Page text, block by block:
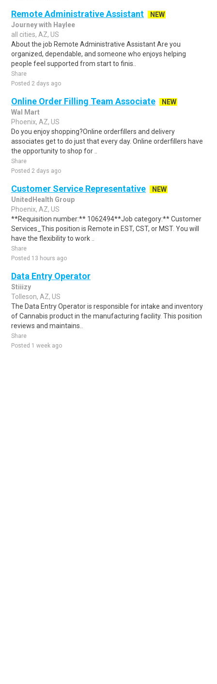
Remote Administrative Assistant
NEW
Journey with Haylee
all cities, AZ, US
About the job Remote Administrative Assistant Are you
organized, dependable, and someone who enjoys helping
people feel supported from start to finis..
Share
Posted 2 days ago
Online Order Filling Team Associate
NEW
Wal Mart
Phoenix, AZ, US
Do you enjoy shopping?Online orderfillers and delivery
associates get to do just that every day. Online orderfillers have
the opportunity to shop for ..
Share
Posted 2 days ago
Customer Service Representative
NEW
UnitedHealth Group
Phoenix, AZ, US
**Requisition number:** 1062494**Job category:** Customer
Services_This position is Remote in EST, CST, or MST. You will
have the flexibility to work ..
Share
Posted 13 hours ago
Data Entry Operator
Stiiizy
Tolleson, AZ, US
The Data Entry Operator is responsible for intake and inventory
of Cannabis product in the manufacturing facility. This position
reviews and maintains..
Share
Posted 1 week ago